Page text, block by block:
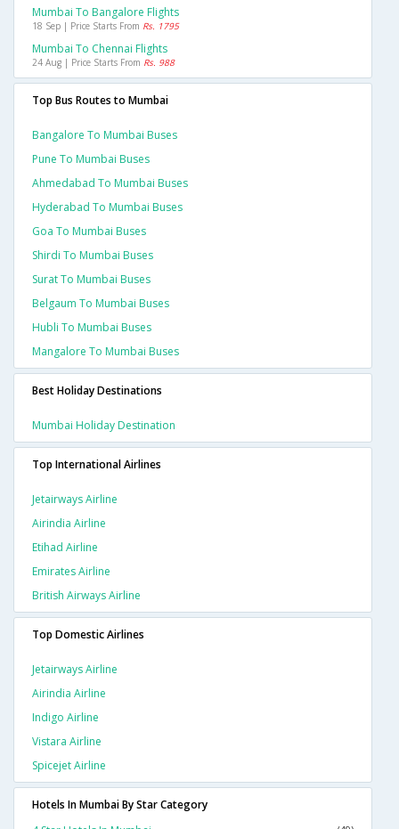
Mumbai To Bangalore Flights
18 Sep | Price Starts From Rs. 1795
Mumbai To Chennai Flights
24 Aug | Price Starts From Rs. 988
Top Bus Routes to Mumbai
Bangalore To Mumbai Buses
Pune To Mumbai Buses
Ahmedabad To Mumbai Buses
Hyderabad To Mumbai Buses
Goa To Mumbai Buses
Shirdi To Mumbai Buses
Surat To Mumbai Buses
Belgaum To Mumbai Buses
Hubli To Mumbai Buses
Mangalore To Mumbai Buses
Best Holiday Destinations
Mumbai Holiday Destination
Top International Airlines
Jetairways Airline
Airindia Airline
Etihad Airline
Emirates Airline
British Airways Airline
Top Domestic Airlines
Jetairways Airline
Airindia Airline
Indigo Airline
Vistara Airline
Spicejet Airline
Hotels In Mumbai By Star Category